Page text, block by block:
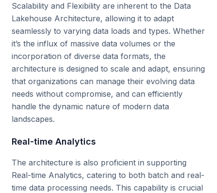
Scalability and Flexibility are inherent to the Data
Lakehouse Architecture, allowing it to adapt
seamlessly to varying data loads and types. Whether
it’s the influx of massive data volumes or the
incorporation of diverse data formats, the
architecture is designed to scale and adapt, ensuring
that organizations can manage their evolving data
needs without compromise, and can efficiently
handle the dynamic nature of modern data
landscapes.
Real-time Analytics
The architecture is also proficient in supporting
Real-time Analytics, catering to both batch and real-
time data processing needs. This capability is crucial